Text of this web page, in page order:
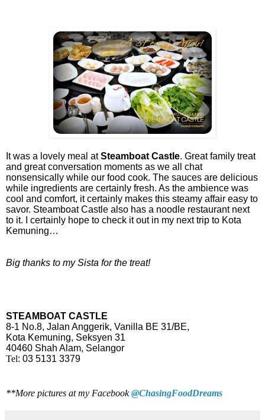
It was a lovely meal atSteamboat Castle. Great family treat
and great conversation moments as we all chat
nonsensically while our food cook. The sauces are delicious
while ingredients are certainly fresh. As the ambience was
cool and comfort, it certainly makes this steamy affair easy to
savor. Steamboat Castle also has a noodle restaurant next
to it. I certainly hope to check it out in my next trip to Kota
Kemuning…
Big thanks to my Sista for the treat!
STEAMBOAT CASTLE
8-1 No.8, Jalan Anggerik, Vanilla BE 31/BE,
Kota Kemuning, Seksyen 31
40460 Shah Alam, Selangor
Tel: 03 5131 3379
**More pictures at my Facebook @ChasingFoodDreams